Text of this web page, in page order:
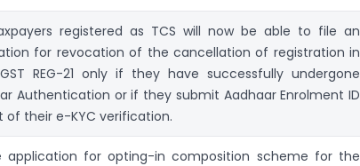
registered as TCS will now be able to file an
for revocation of the cancellation of registration in
REG-21 only if they have successfully undergone
Authentication or if they submit Aadhaar Enrolment ID
of their e-KYC verification.
application for opting-in composition scheme for the